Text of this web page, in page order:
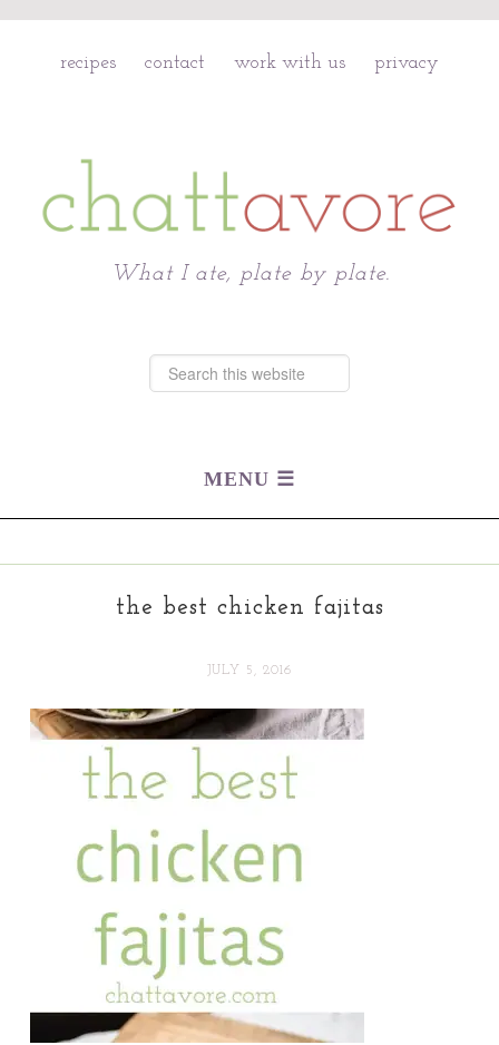
recipes contact work with us privacy
What I ate, plate by plate.
the best chicken fajitas
JULY 5, 2016